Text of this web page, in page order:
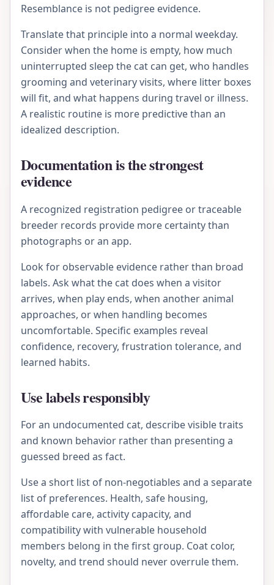
Resemblance is not pedigree evidence.
Translate that principle into a normal weekday.
Consider when the home is empty, how much
uninterrupted sleep the cat can get, who handles
grooming and veterinary visits, where litter boxes
will fit, and what happens during travel or illness.
A realistic routine is more predictive than an
idealized description.
Documentation is the strongest
evidence
A recognized registration pedigree or traceable
breeder records provide more certainty than
photographs or an app.
Look for observable evidence rather than broad
labels. Ask what the cat does when a visitor
arrives, when play ends, when another animal
approaches, or when handling becomes
uncomfortable. Specific examples reveal
confidence, recovery, frustration tolerance, and
learned habits.
Use labels responsibly
For an undocumented cat, describe visible traits
and known behavior rather than presenting a
guessed breed as fact.
Use a short list of non-negotiables and a separate
list of preferences. Health, safe housing,
affordable care, activity capacity, and
compatibility with vulnerable household
members belong in the first group. Coat color,
novelty, and trend should never overrule them.